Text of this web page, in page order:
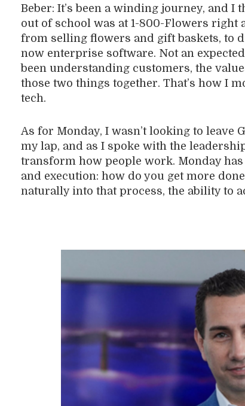
Beber: It’s been a winding journey, and I
out of school was at 1-800-Flowers right
from selling flowers and gift baskets, to
now enterprise software. Not an
been understanding customers, the
those two things together. That’s how I
tech.
As for Monday, I wasn’t looking to leave
my lap, and as I spoke with the
transform how people work. Monday
and execution: how do you get more
naturally into that process, the ability to